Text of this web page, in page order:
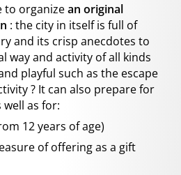
to organizean original
: the city in itself is full of
and its crisp anecdotes to
way and activity of all kinds
playful such as the escape
? It can also prepare for
well as for:
12 years of age)
of offering as a gift